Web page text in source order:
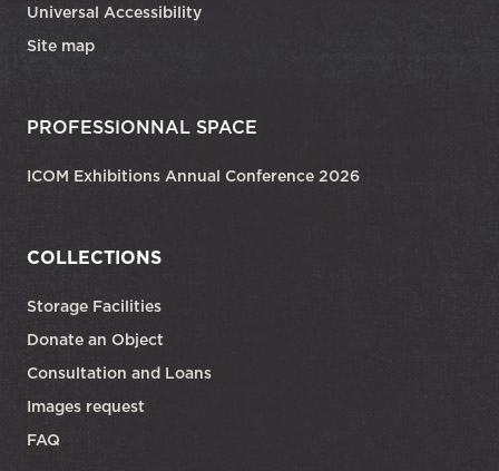
Universal Accessibility
Site map
PROFESSIONNAL SPACE
ICOM Exhibitions Annual Conference 2026
COLLECTIONS
Storage Facilities
Donate an Object
Consultation and Loans
Images request
FAQ